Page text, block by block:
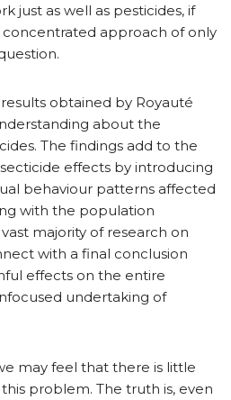
just as well as pesticides, if
approach of only
obtained by Royauté
about the
The findings add to the
effects by introducing
behaviour patterns affected
with the population
majority of research on
with a final conclusion
effects on the entire
undertaking of
may feel that there is little
problem. The truth is, even